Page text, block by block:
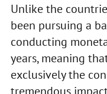
Unlike the
been pursuing a
conducting
years, meaning
exclusively the
tremendous